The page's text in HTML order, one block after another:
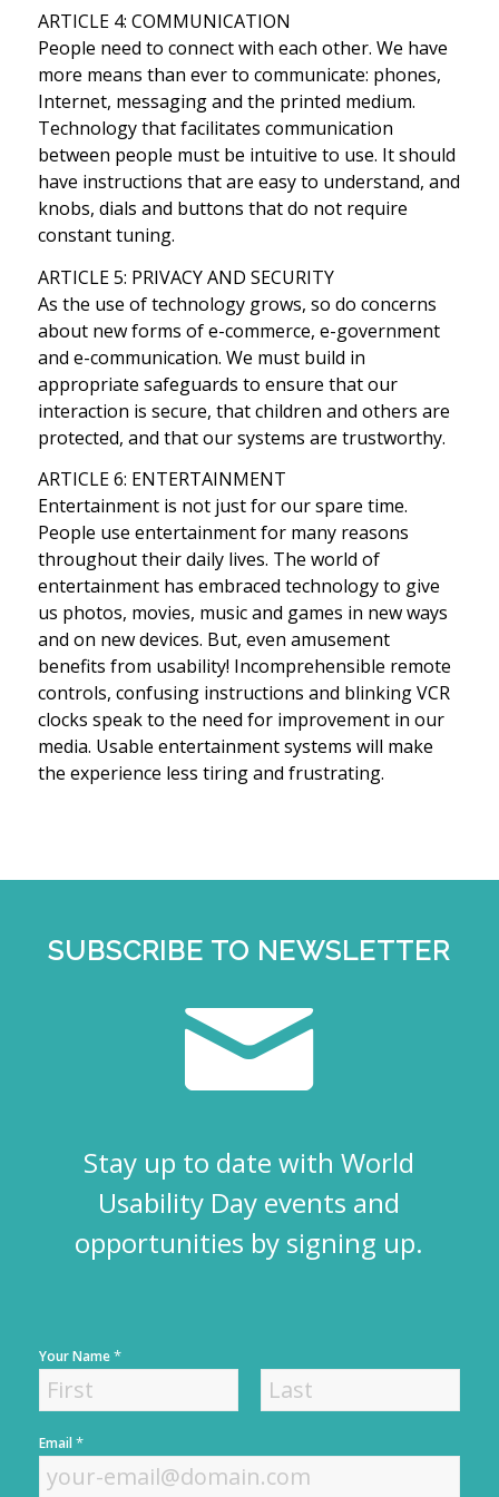
ARTICLE 4: COMMUNICATION
People need to connect with each other. We have
more means than ever to communicate: phones,
Internet, messaging and the printed medium.
Technology that facilitates communication
between people must be intuitive to use. It should
have instructions that are easy to understand, and
knobs, dials and buttons that do not require
constant tuning.
ARTICLE 5: PRIVACY AND SECURITY
As the use of technology grows, so do concerns
about new forms of e-commerce, e-government
and e-communication. We must build in
appropriate safeguards to ensure that our
interaction is secure, that children and others are
protected, and that our systems are trustworthy.
ARTICLE 6: ENTERTAINMENT
Entertainment is not just for our spare time.
People use entertainment for many reasons
throughout their daily lives. The world of
entertainment has embraced technology to give
us photos, movies, music and games in new ways
and on new devices. But, even amusement
benefits from usability! Incomprehensible remote
controls, confusing instructions and blinking VCR
clocks speak to the need for improvement in our
media. Usable entertainment systems will make
the experience less tiring and frustrating.
SUBSCRIBE TO NEWSLETTER
Stay up to date with World
Usability Day events and
opportunities by signing up.
Your Name*
i
s
Email*